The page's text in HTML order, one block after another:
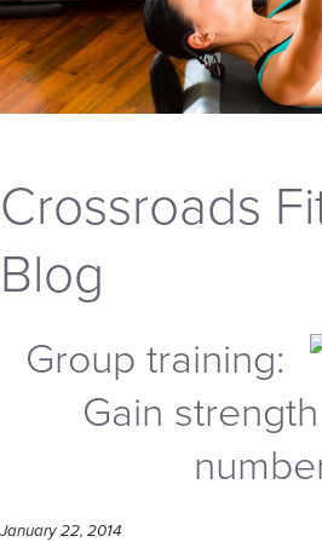
Crossroads
Blog
Group training:
Gain
January 22, 2014